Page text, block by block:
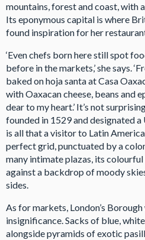
mountains, forest and coast, with
Its eponymous capital is where
found inspiration for her
‘Even chefs born here still spot
before in the markets,’ she says.
baked on hoja santa at Casa
with Oaxacan cheese, beans and
dear to my heart.’ It’s not
founded in 1529 and designated
is all that a visitor to Latin
perfect grid, punctuated by a
many intimate plazas, its
against a backdrop of moody
sides.
As for markets, London’s
insignificance. Sacks of blue,
alongside pyramids of exotic